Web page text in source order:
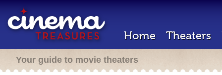
Home Theaters
Your guide to movie theaters